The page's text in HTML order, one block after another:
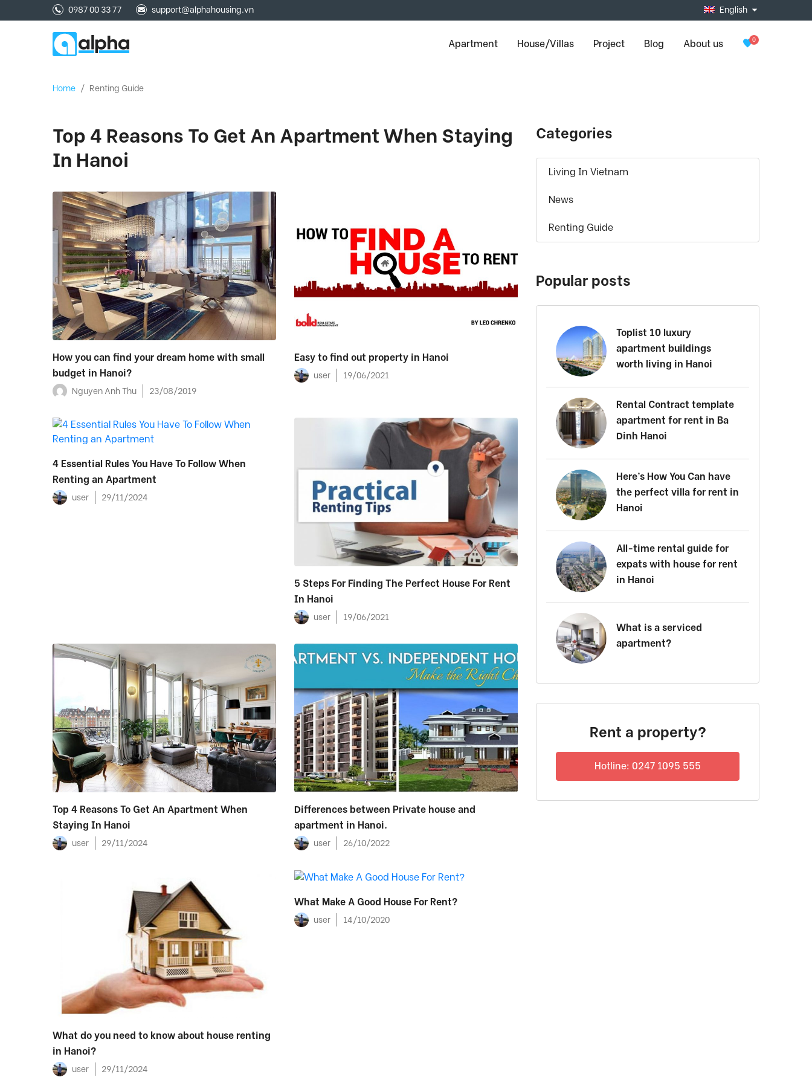
0987 00 33 77 support@alphahousing.vn English
Apartment House/Villas Project Blog About us 0
Home / Renting Guide
Top 4 Reasons To Get An Apartment When Staying
In Hanoi
How you can find your dream home with small
budget in Hanoi?
Nguyen Anh Thu 23/08/2019
Easy to find out property in Hanoi
user 19/06/2021
4 Essential Rules You Have To Follow When
Renting an Apartment
user 29/11/2024
5 Steps For Finding The Perfect House For Rent
In Hanoi
user 19/06/2021
Top 4 Reasons To Get An Apartment When
Staying In Hanoi
user 29/11/2024
Differences between Private house and
apartment in Hanoi.
user 26/10/2022
What do you need to know about house renting
in Hanoi?
user 29/11/2024
What Make A Good House For Rent?
user 14/10/2020
Categories
Living In Vietnam
News
Renting Guide
Popular posts
Toplist 10 luxury
apartment buildings
worth living in Hanoi
Rental Contract template
apartment for rent in Ba
Dinh Hanoi
Here’s How You Can have
the perfect villa for rent in
Hanoi
All-time rental guide for
expats with house for rent
in Hanoi
What is a serviced
apartment?
Rent a property?
Hotline: 0247 1095 555